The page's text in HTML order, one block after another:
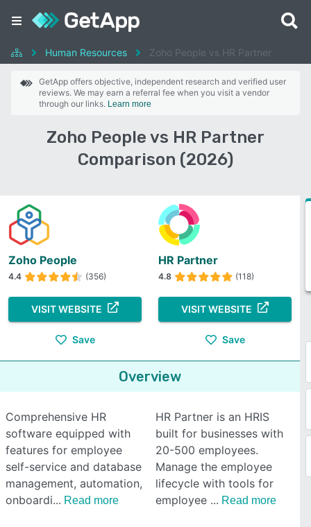
Human Resources Zoho People vs HR Partner
GetApp offers objective, independent research and verified user
reviews. We may earn a referral fee when you visit a vendor
through our links. Learn more
Zoho People vs HR Partner
Comparison (2026)
Zoho People
4.4 (356)
VISIT WEBSITE
Save
HR Partner
4.8 (118)
VISIT WEBSITE
Save
Overview
Comprehensive HR
software equipped with
features for employee
self-service and database
management, automation,
onboardi
Read more
HR Partner is an HRIS
built for businesses with
20-500 employees.
Manage the employee
lifecycle with tools for
employee
Read more